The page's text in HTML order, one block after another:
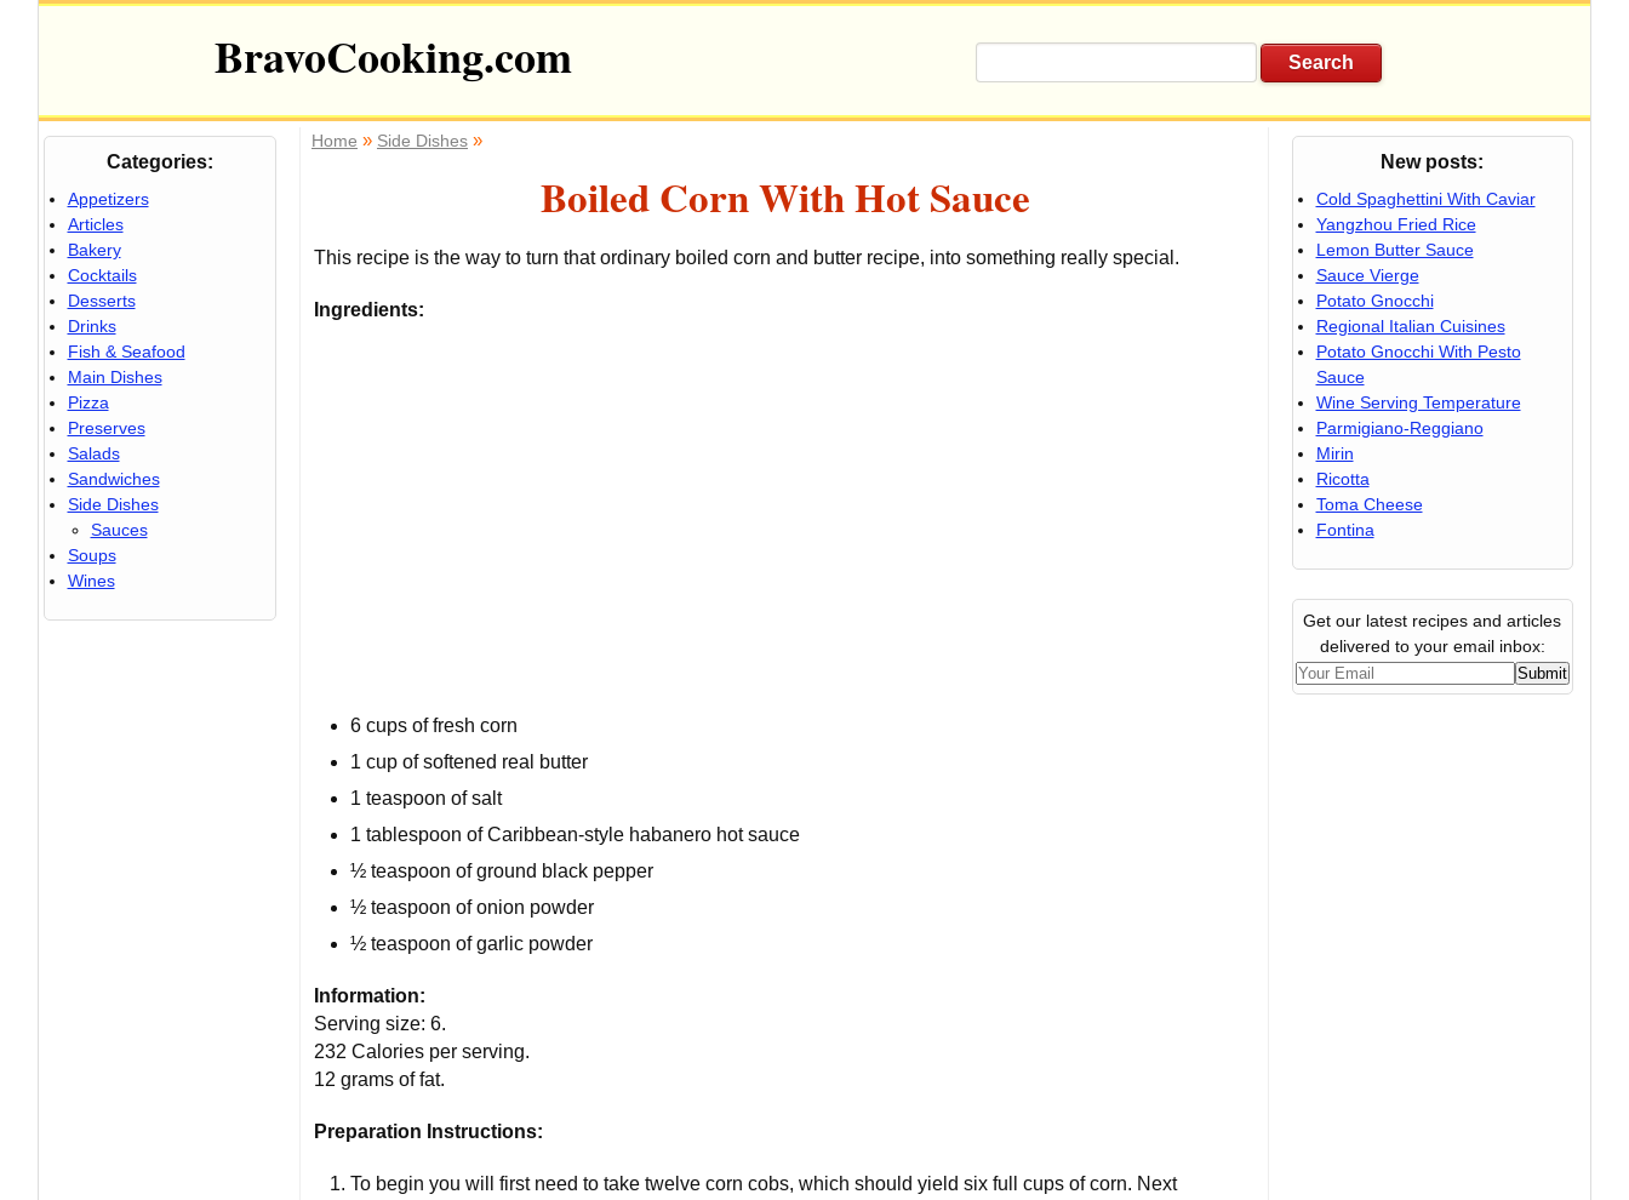
BravoCooking.com
Home » Side Dishes »
Boiled Corn With Hot Sauce
This recipe is the way to turn that ordinary boiled corn and butter recipe, into something really special.
Ingredients:
6 cups of fresh corn
1 cup of softened real butter
1 teaspoon of salt
1 tablespoon of Caribbean-style habanero hot sauce
½ teaspoon of ground black pepper
½ teaspoon of onion powder
½ teaspoon of garlic powder
Information:
Serving size: 6.
232 Calories per serving.
12 grams of fat.
Preparation Instructions:
To begin you will first need to take twelve corn cobs, which should yield six full cups of corn. Next
New posts:
Cold Spaghettini With Caviar
Yangzhou Fried Rice
Lemon Butter Sauce
Sauce Vierge
Potato Gnocchi
Regional Italian Cuisines
Potato Gnocchi With Pesto
Sauce
Wine Serving Temperature
Parmigiano-Reggiano
Mirin
Ricotta
Toma Cheese
Fontina
Get our latest recipes and articles
delivered to your email inbox:
Categories:
Appetizers
Articles
Bakery
Cocktails
Desserts
Drinks
Fish & Seafood
Main Dishes
Pizza
Preserves
Salads
Sandwiches
Side Dishes
Sauces
Soups
Wines